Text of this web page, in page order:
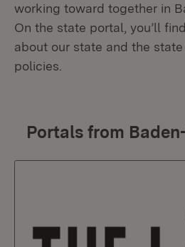
working toward together in
On the state portal, you’ll
about our state and the state
policies.
Portals from